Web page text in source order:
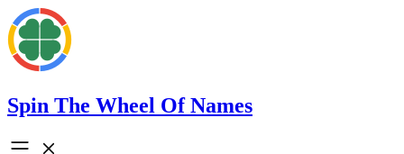
Spin The Wheel Of Names